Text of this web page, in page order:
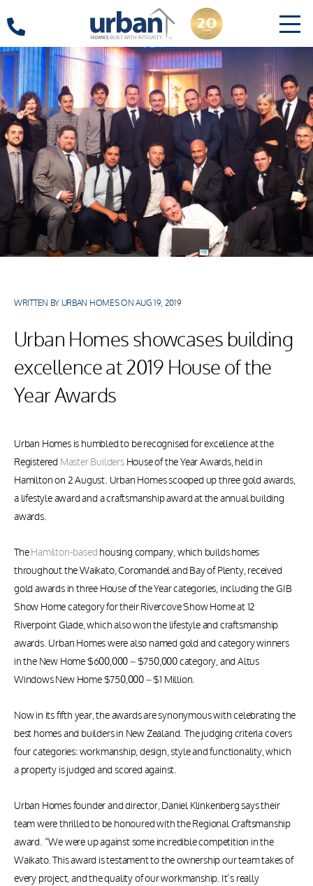
WRITTEN BY URBAN HOMES ON AUG 19, 2019
Urban Homes showcases building
excellence at 2019 House of the
Year Awards
Urban Homes is humbled to be recognised for excellence at the
Registered Master BuildersHouse of the Year Awards, held in
Hamilton on 2 August. Urban Homes scooped up three gold awards,
a lifestyle award and a craftsmanship award at the annual building
awards.
TheHamilton-based housing company, which builds homes
throughout the Waikato, Coromandel and Bay of Plenty, received
gold awards in three House of the Year categories, including the GIB
Show Home category for their Rivercove Show Home at 12
Riverpoint Glade, which also won the lifestyle and craftsmanship
awards. Urban Homes were also named gold and category winners
in the New Home $600,000 – $750,000 category, and Altus
Windows New Home $750,000 – $1 Million.
Now in its fifth year, the awards are synonymous with celebrating the
best homes and builders in New Zealand. The judging criteria covers
four categories: workmanship, design, style and functionality, which
a property is judged and scored against.
Urban Homes founder and director, Daniel Klinkenberg says their
team were thrilled to be honoured with the Regional Craftsmanship
award. “We were up against some incredible competition in the
Waikato. This award is testament to the ownership our team takes of
every project, and the quality of our workmanship. It’s really